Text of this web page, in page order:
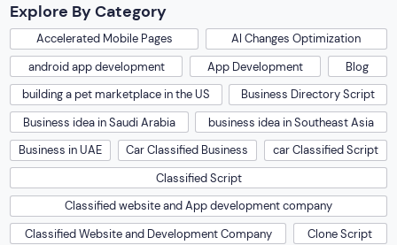
Explore By Category
Accelerated Mobile Pages
AI Changes Optimization
android app development
App Development
Blog
building a pet marketplace in the US
Business Directory Script
Business idea in Saudi Arabia
business idea in Southeast Asia
Business in UAE
Car Classified Business
car Classified Script
Classified Script
Classified website and App development company
Classified Website and Development Company
Clone Script